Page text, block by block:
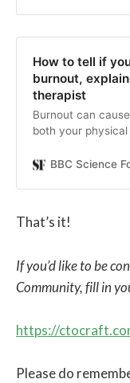
How to tell if
burnout,
therapist
Burnout can
both your
the top tips to
BBC Science
That’s it!
If you’d like to be
Community, fill in
https://
Please do